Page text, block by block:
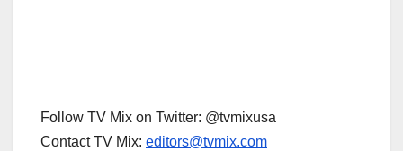
Follow TV Mix on Twitter: @tvmixusa
Contact TV Mix: editors@tvmix.com